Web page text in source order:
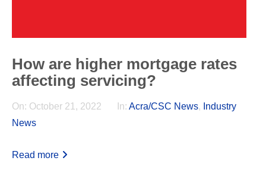
How are higher mortgage rates
affecting servicing?
On: October 21, 2022 In: Acra/CSC News, Industry
News
Read more